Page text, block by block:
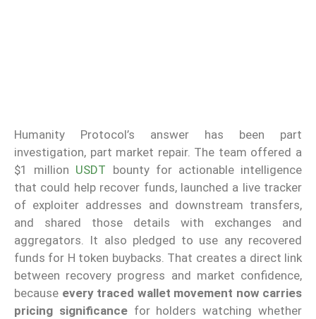
Humanity Protocol’s answer has been part
investigation, part market repair. The team offered a
$1 million USDT bounty for actionable intelligence
that could help recover funds, launched a live tracker
of exploiter addresses and downstream transfers,
and shared those details with exchanges and
aggregators. It also pledged to use any recovered
funds for H token buybacks. That creates a direct link
between recovery progress and market confidence,
because every traced wallet movement now carries
pricing significancefor holders watching whether